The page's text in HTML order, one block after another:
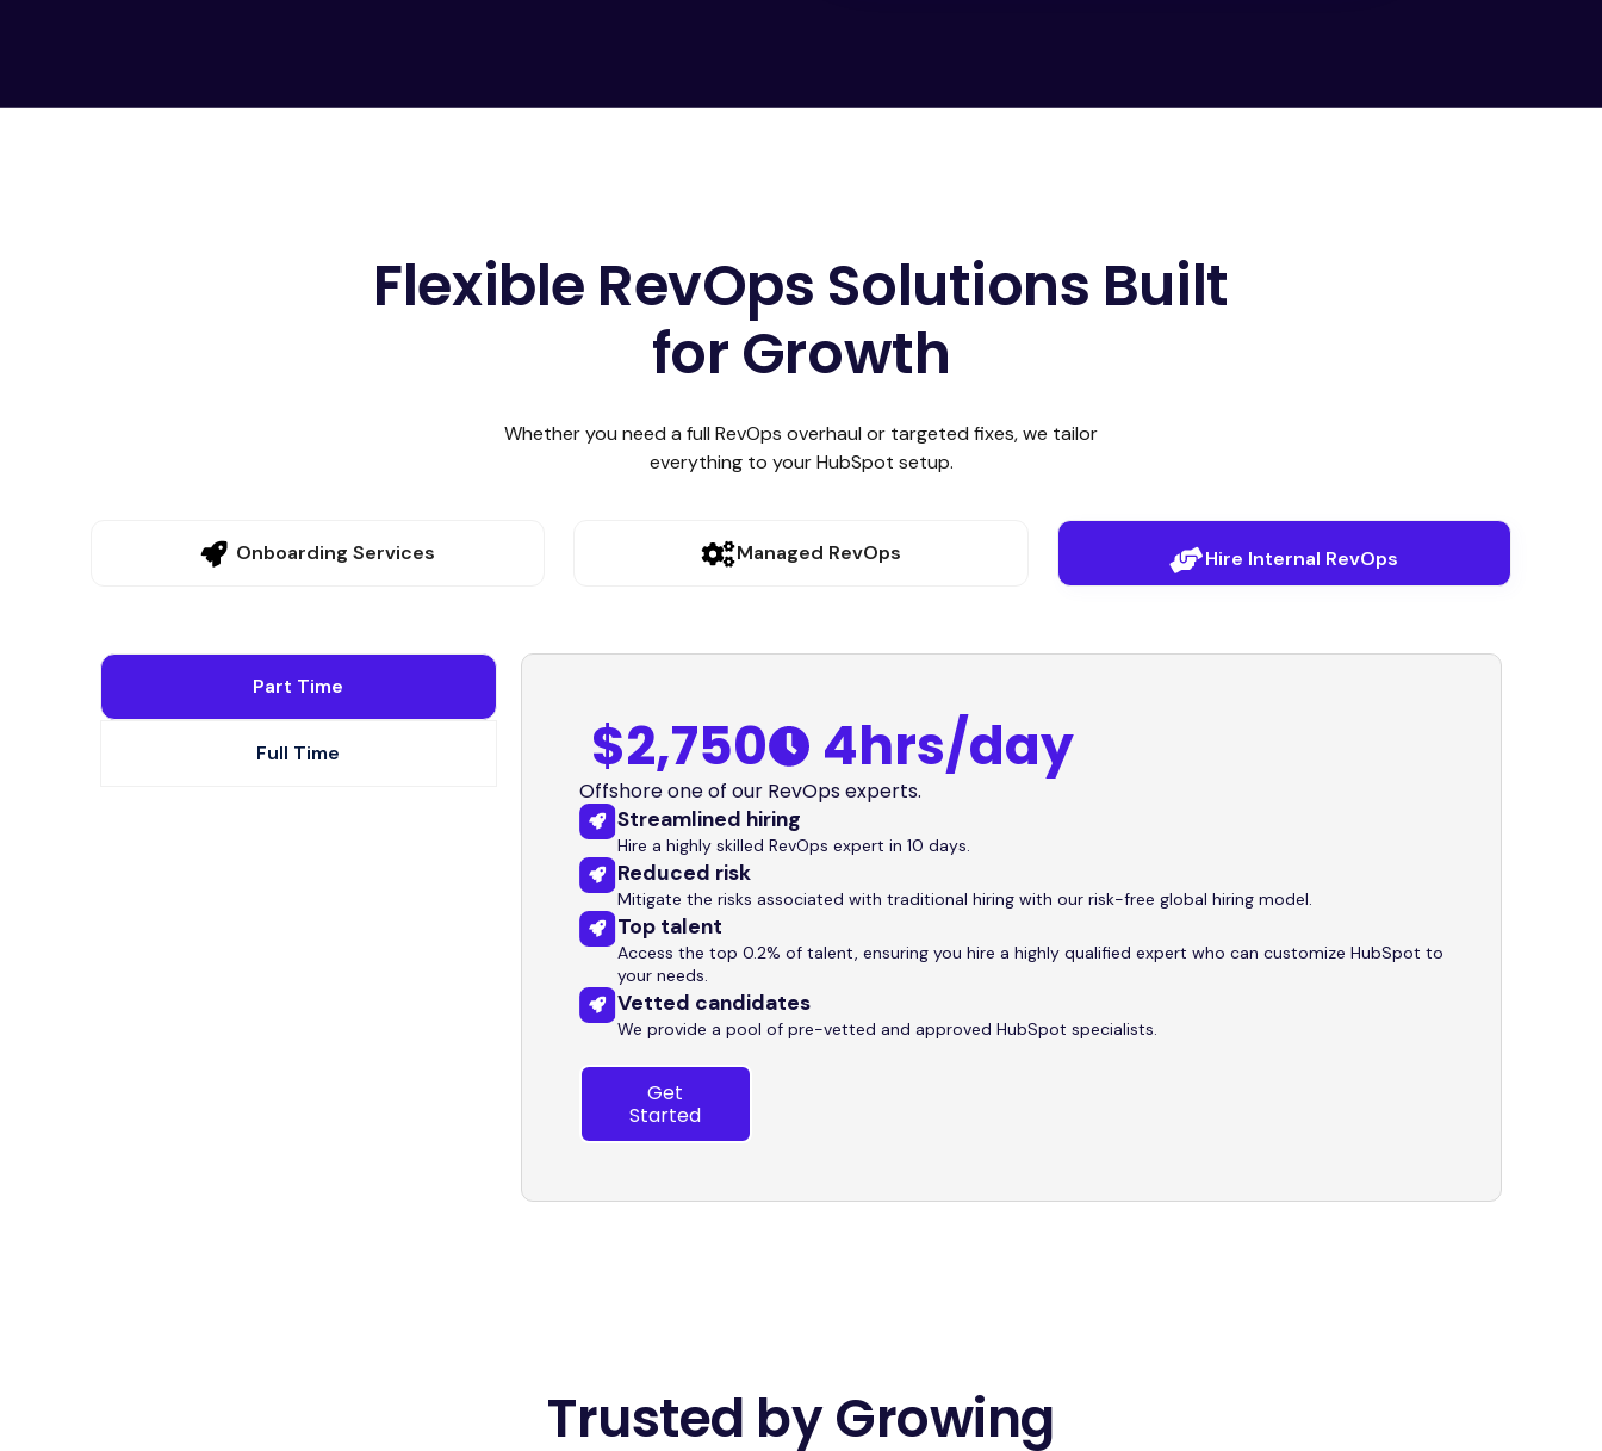
Flexible RevOps Solutions Built
for Growth
Whether you need a full RevOps overhaul or targeted fixes, we tailor
everything to your HubSpot setup.
Onboarding Services Managed RevOps Hire Internal RevOps
Part Time
Full Time $2,750 4hrs/day
Offshore one of our RevOps experts.
Streamlined hiring
Hire a highly skilled RevOps expert in 10 days.
Reduced risk
Mitigate the risks associated with traditional hiring with our risk-free global hiring model.
Top talent
Access the top 0.2% of talent, ensuring you hire a highly qualified expert who can customize HubSpot to
your needs.
Vetted candidates
We provide a pool of pre-vetted and approved HubSpot specialists.
Get
Started
Trusted by Growing